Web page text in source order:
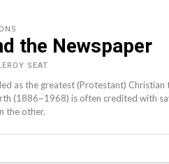
the Newspaper
SEAT
as the greatest (Protestant)
(1886~1968) is often credited with
the other.